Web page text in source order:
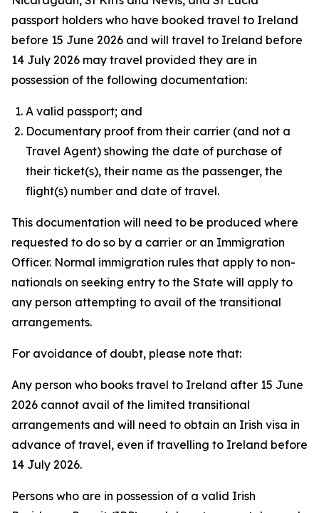
passport holders who have booked travel to Ireland
before 15 June 2026 and will travel to Ireland before
14 July 2026 may travel provided they are in
possession of the following documentation:
A valid passport; and
Documentary proof from their carrier (and not a
Travel Agent) showing the date of purchase of
their ticket(s), their name as the passenger, the
flight(s) number and date of travel.
This documentation will need to be produced where
requested to do so by a carrier or an Immigration
Officer. Normal immigration rules that apply to non-
nationals on seeking entry to the State will apply to
any person attempting to avail of the transitional
arrangements.
For avoidance of doubt, please note that:
Any person who books travel to Ireland after 15 June
2026 cannot avail of the limited transitional
arrangements and will need to obtain an Irish visa in
advance of travel, even if travelling to Ireland before
14 July 2026.
Persons who are in possession of a valid Irish